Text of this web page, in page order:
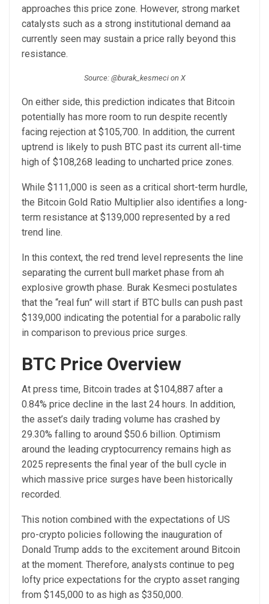
approaches this price zone. However, strong market
catalysts such as a strong institutional demand aa
currently seen may sustain a price rally beyond this
resistance.
Source: @burak_kesmeci on X
On either side, this prediction indicates that Bitcoin
potentially has more room to run despite recently
facing rejection at $105,700. In addition, the current
uptrend is likely to push BTC past its current all-time
high of $108,268 leading to uncharted price zones.
While $111,000 is seen as a critical short-term hurdle,
the Bitcoin Gold Ratio Multiplier also identifies a long-
term resistance at $139,000 represented by a red
trend line.
In this context, the red trend level represents the line
separating the current bull market phase from ah
explosive growth phase. Burak Kesmeci postulates
that the “real fun” will start if BTC bulls can push past
$139,000 indicating the potential for a parabolic rally
in comparison to previous price surges.
BTC Price Overview
At press time, Bitcoin trades at $104,887 after a
0.84% price decline in the last 24 hours. In addition,
the asset’s daily trading volume has crashed by
29.30% falling to around $50.6 billion. Optimism
around the leading cryptocurrency remains high as
2025 represents the final year of the bull cycle in
which massive price surges have been historically
recorded.
This notion combined with the expectations of US
pro-crypto policies following the inauguration of
Donald Trump adds to the excitement around Bitcoin
at the moment. Therefore, analysts continue to peg
lofty price expectations for the crypto asset ranging
from $145,000 to as high as $350,000.